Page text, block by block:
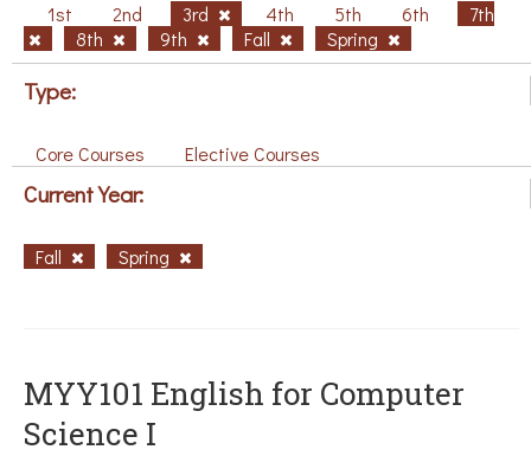
1st 2nd 3rd 4th 5th 6th
7th
8th
9th Fall Spring
Type:
Core Courses Elective Courses
Current Year:
Fall Spring
MYY101 English for Computer
Science I